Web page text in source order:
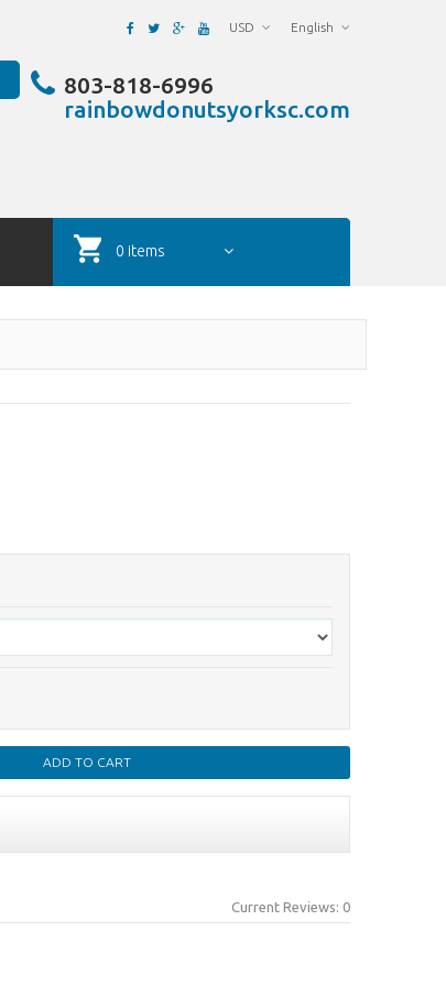
English
USD
803-818-6996
rainbowdonutsyorksc.com
0 items
Current Reviews: 0